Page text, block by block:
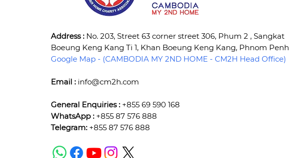
Address : No. 203, Street 63 corner street 306, Phum 2 , Sangkat
Boeung Keng Kang Ti 1, Khan Boeung Keng Kang, Phnom Penh
Google Map - (CAMBODIA MY 2ND HOME - CM2H Head Office)
Email : info@cm2h.com
General Enquiries : +855 69 590 168
WhatsApp : +855 87 576 888
Telegram: +855 87 576 888